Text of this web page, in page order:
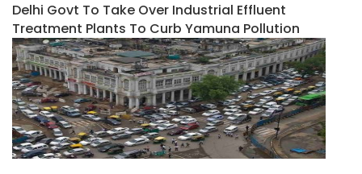
Delhi Govt To Take Over Industrial Effluent
Treatment Plants To Curb Yamuna Pollution